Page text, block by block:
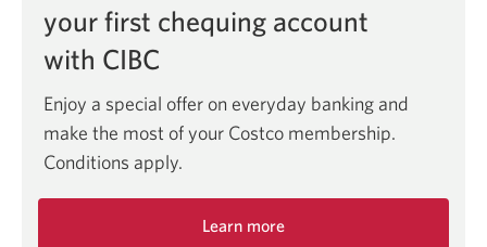
your first chequing account
with CIBC
Enjoy a special offer on everyday banking and
make the most of your Costco membership.
Conditions apply.
Learn more